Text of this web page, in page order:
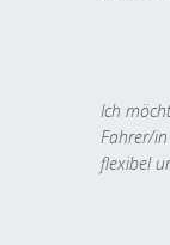
Ich
Fahrer/
flexibel